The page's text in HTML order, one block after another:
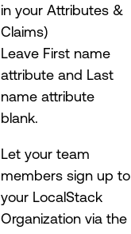
in your Attributes &
Claims)
Leave First name
attribute and Last
name attribute
blank.
Let your team
members sign up to
your LocalStack
Organization via the